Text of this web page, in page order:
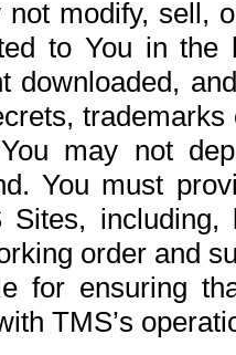
not modify, sell,
to You in the
downloaded,
may not
You must
Sites,
order and
for ensuring
TMS’s